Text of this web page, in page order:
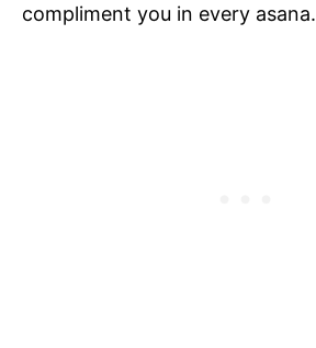
compliment you in every asana.